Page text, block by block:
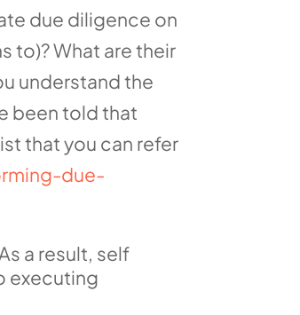
due diligence on
to)? What are their
understand the
been told that
that you can refer
due-
a result, self
executing